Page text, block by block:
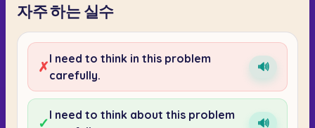
자주 하는 실수
✗I need to think in this problem
carefully.
🔊
✓I need to think about this problem
🔊